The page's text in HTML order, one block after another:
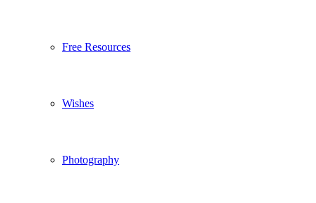
Free Resources
Wishes
Photography